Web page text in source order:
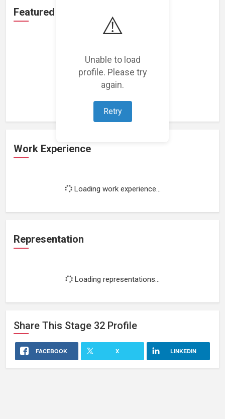
⚠️
Unable to load
profile. Please try
again.
Retry
Featured Projects
Loading featured projects...
Work Experience
Loading work experience...
Representation
Loading representations...
Share This Stage 32 Profile
FACEBOOK X LINKEDIN